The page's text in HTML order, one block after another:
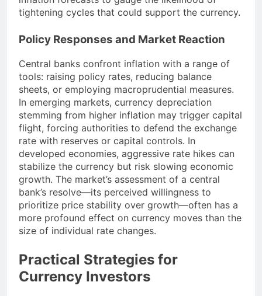
tightening cycles that could support the currency.
Policy Responses and Market Reaction
Central banks confront inflation with a range of
tools: raising policy rates, reducing balance
sheets, or employing macroprudential measures.
In emerging markets, currency depreciation
stemming from higher inflation may trigger capital
flight, forcing authorities to defend the exchange
rate with reserves or capital controls. In
developed economies, aggressive rate hikes can
stabilize the currency but risk slowing economic
growth. The market’s assessment of a central
bank’s resolve—its perceived willingness to
prioritize price stability over growth—often has a
more profound effect on currency moves than the
size of individual rate changes.
Practical Strategies for
Currency Investors